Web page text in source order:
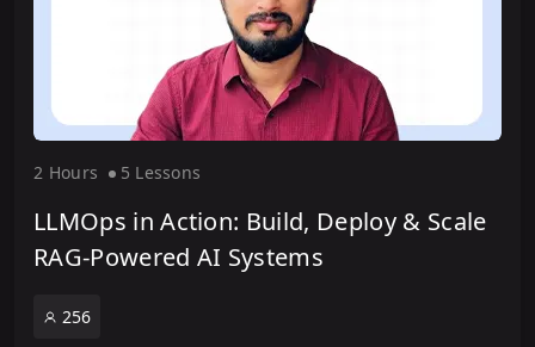
2 Hours 5 Lessons
LLMOps in Action: Build, Deploy & Scale
RAG-Powered AI Systems
256